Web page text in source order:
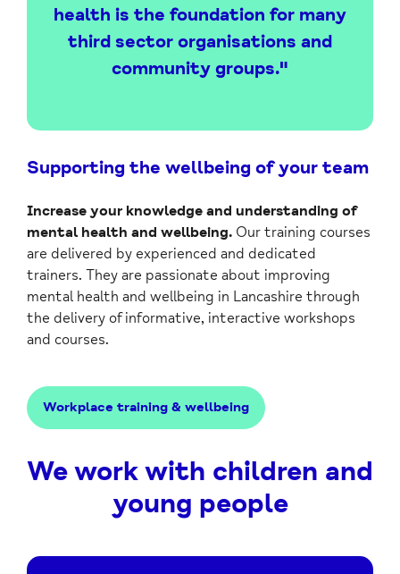
health is the foundation for many
third sector organisations and
community groups."
Supporting the wellbeing of your team
Increase your knowledge and understanding of
mental health and wellbeing. Our training courses
are delivered by experienced and dedicated
trainers. They are passionate about improving
mental health and wellbeing in Lancashire through
the delivery of informative, interactive workshops
and courses.
Workplace training & wellbeing
We work with children and
young people